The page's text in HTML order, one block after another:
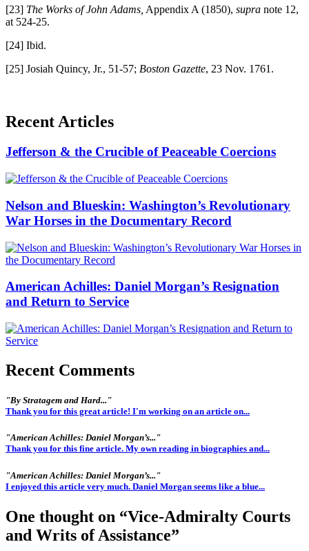
[23] The Works of John Adams, Appendix A (1850), supra note 12,
at 524-25.
[24] Ibid.
[25] Josiah Quincy, Jr., 51-57; Boston Gazette, 23 Nov. 1761.
Recent Articles
Jefferson & the Crucible of Peaceable Coercions
Nelson and Blueskin: Washington’s Revolutionary
War Horses in the Documentary Record
American Achilles: Daniel Morgan’s Resignation
and Return to Service
Recent Comments
"By Stratagem and Hard..."
Thank you for this great article! I'm working on an article on...
"American Achilles: Daniel Morgan’s..."
Thank you for this fine article. My own reading in biographies and...
"American Achilles: Daniel Morgan’s..."
I enjoyed this article very much. Daniel Morgan seems like a blue...
One thought on “Vice-Admiralty Courts
and Writs of Assistance”